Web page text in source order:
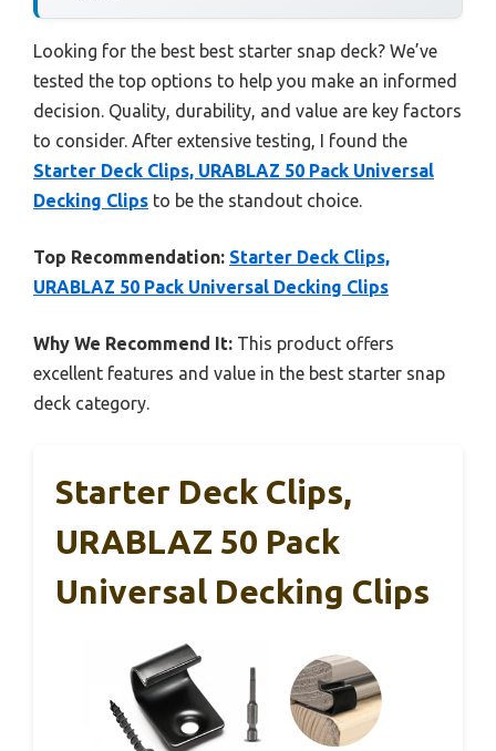
Looking for the best best starter snap deck? We’ve
tested the top options to help you make an informed
decision. Quality, durability, and value are key factors
to consider. After extensive testing, I found the
Starter Deck Clips, URABLAZ 50 Pack Universal
Decking Clips to be the standout choice.
Top Recommendation: Starter Deck Clips,
URABLAZ 50 Pack Universal Decking Clips
Why We Recommend It: This product offers
excellent features and value in the best starter snap
deck category.
Starter Deck Clips,
URABLAZ 50 Pack
Universal Decking Clips